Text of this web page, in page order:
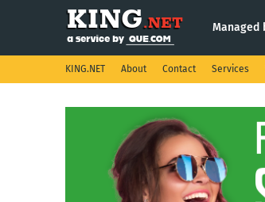
Managed
KING.NET About Contact Services